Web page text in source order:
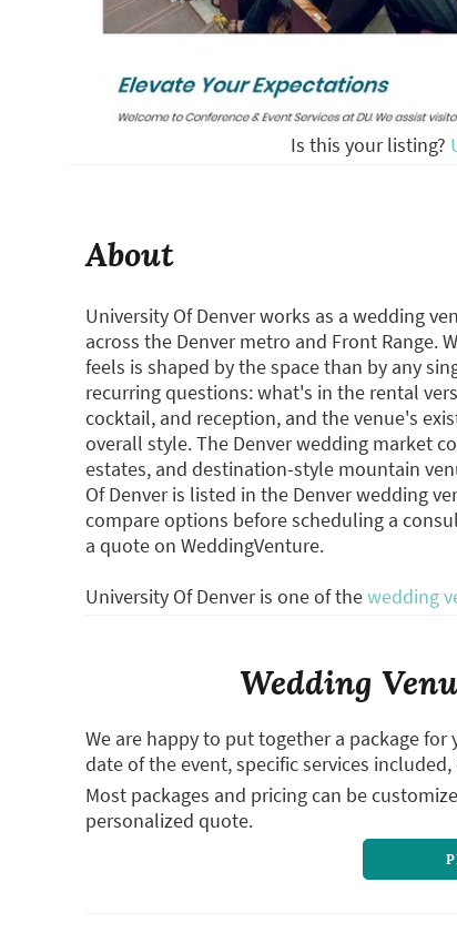
Is this your listing?
About
University Of Denver works as a wedding
across the Denver metro and Front Range.
feels is shaped by the space than by any
recurring questions: what's in the rental
cocktail, and reception, and the venue's
overall style. The Denver wedding market
estates, and destination-style mountain
Of Denver is listed in the Denver wedding
compare options before scheduling a
a quote on WeddingVenture.
University Of Denver is one of thewedding
Wedding
We are happy to put together a package
date of the event, specific services
Most packages and pricing can be
personalized quote.